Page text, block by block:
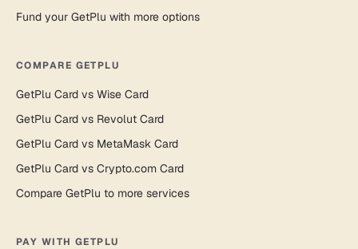
Fund your GetPlu with more options
COMPARE GETPLU
GetPlu Card vs Wise Card
GetPlu Card vs Revolut Card
GetPlu Card vs MetaMask Card
GetPlu Card vs Crypto.com Card
Compare GetPlu to more services
PAY WITH GETPLU